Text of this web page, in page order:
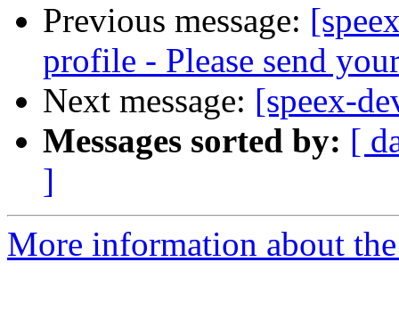
Previous message:
profile - Please send
Next message: [speex-
Messages sorted by: [
]
More information about